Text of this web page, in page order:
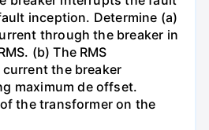
inception. Determine (a)
through the breaker in
(b) The RMS
the breaker
maximum de offset.
the transformer on the